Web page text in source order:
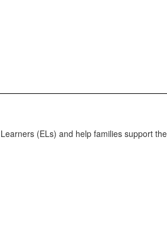
(ELs) and help families support